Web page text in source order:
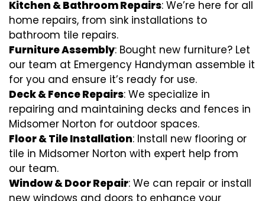
Kitchen & Bathroom Repairs: We’re here for all
home repairs, from sink installations to
bathroom tile repairs.
Furniture Assembly: Bought new furniture? Let
our team at Emergency Handyman assemble it
for you and ensure it’s ready for use.
Deck & Fence Repairs: We specialize in
repairing and maintaining decks and fences in
Midsomer Norton for outdoor spaces.
Floor & Tile Installation: Install new flooring or
tile in Midsomer Norton with expert help from
our team.
Window & Door Repair: We can repair or install
new windows and doors to enhance your